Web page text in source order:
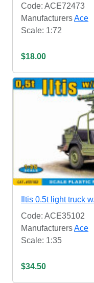
Code: ACE72473
ManufacturersAce
Scale: 1:72
$18.00
Iltis 0.5t light truck
Code: ACE35102
ManufacturersAce
Scale: 1:35
$34.50